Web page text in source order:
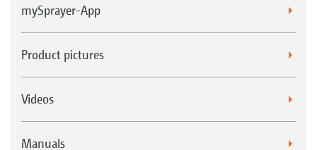
mySprayer-App
Product pictures
Videos
Manuals